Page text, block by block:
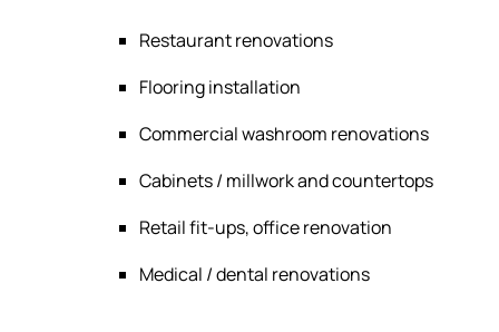
Restaurant renovations
Flooring installation
Commercial washroom renovations
Cabinets / millwork and countertops
Retail fit-ups, office renovation
Medical / dental renovations